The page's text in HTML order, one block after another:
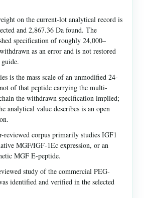
on the current-lot analytical record is
and 2,867.36 Da found. The
specification of roughly 24,000–
as an error and is not restored
is the mass scale of an unmodified 24-
of that peptide carrying the multi-
the withdrawn specification implied;
analytical value describes is an open
reviewed corpus primarily studies IGF1
MGF/IGF-1Ec expression, or an
MGF E-peptide.
study of the commercial PEG-
identified and verified in the selected